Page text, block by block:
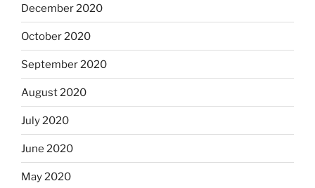
December 2020
October 2020
September 2020
August 2020
July 2020
June 2020
May 2020